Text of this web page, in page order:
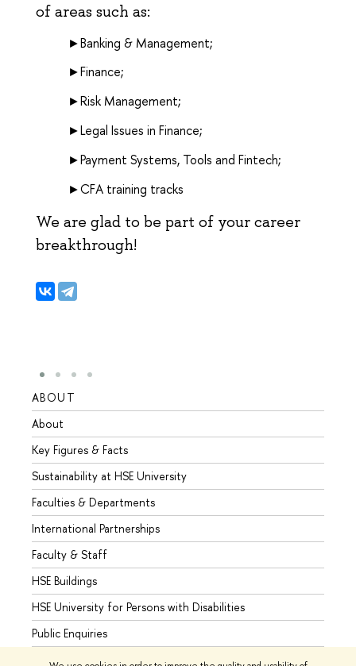
of areas such as:
►Banking & Management;
►Finance;
►Risk Management;
►Legal Issues in Finance;
►Payment Systems, Tools and Fintech;
►CFA training tracks
We are glad to be part of your career
breakthrough!
ABOUT
About
Key Figures & Facts
Sustainability at HSE University
Faculties & Departments
International Partnerships
Faculty & Staff
HSE Buildings
HSE University for Persons with Disabilities
Public Enquiries